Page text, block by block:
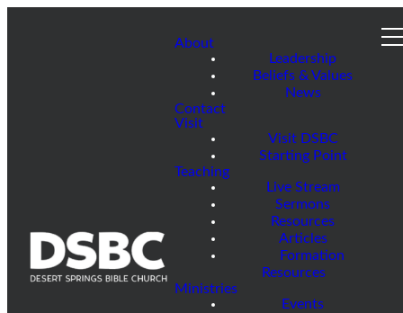
About
Leadership
Beliefs & Values
News
Contact
Visit
Visit DSBC
Starting Point
Teaching
Live Stream
Sermons
Resources
Articles
Formation
Resources
Ministries
Events